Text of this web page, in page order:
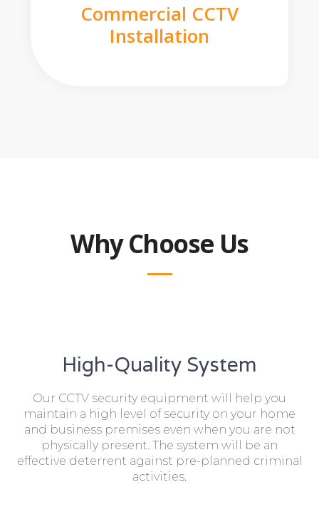
Commercial CCTV
Installation
Why Choose Us
High-Quality System
Our CCTV security equipment will help you
maintain a high level of security on your home
and business premises even when you are not
physically present. The system will be an
effective deterrent against pre-planned criminal
activities.